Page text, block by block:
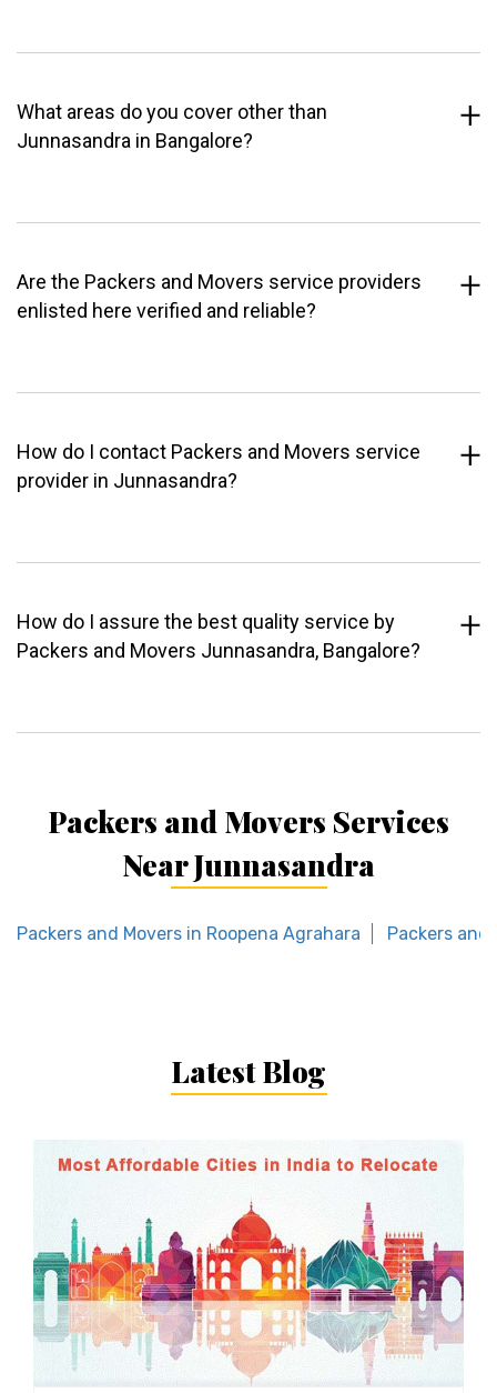
What areas do you cover other than
Junnasandra in Bangalore?
Are the Packers and Movers service providers
enlisted here verified and reliable?
How do I contact Packers and Movers service
provider in Junnasandra?
How do I assure the best quality service by
Packers and Movers Junnasandra, Bangalore?
Packers and Movers Services
Near Junnasandra
Packers and Movers in Roopena Agrahara Packers and
Latest Blog